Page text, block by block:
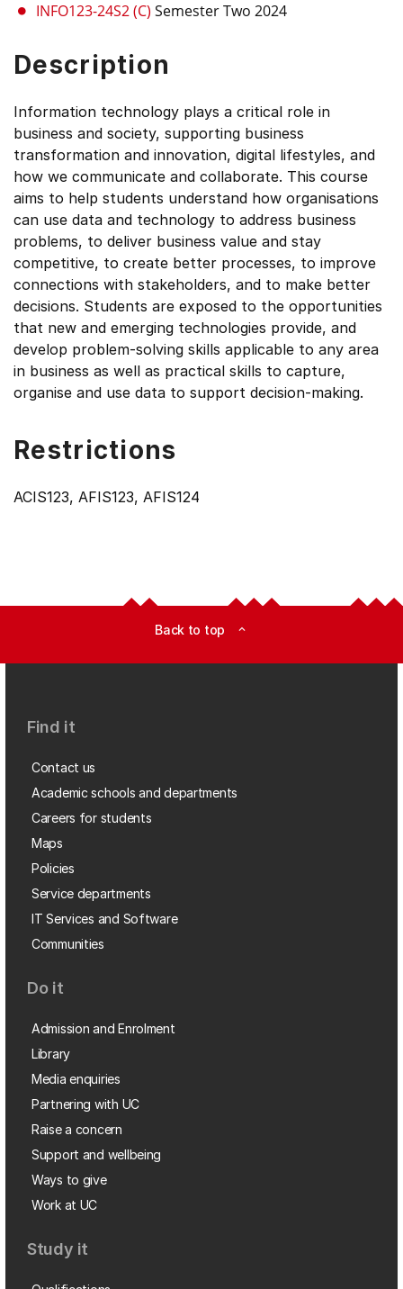
INFO123-24S2 (C) Semester Two 2024
Description
Information technology plays a critical role in
business and society, supporting business
transformation and innovation, digital lifestyles, and
how we communicate and collaborate. This course
aims to help students understand how organisations
can use data and technology to address business
problems, to deliver business value and stay
competitive, to create better processes, to improve
connections with stakeholders, and to make better
decisions. Students are exposed to the opportunities
that new and emerging technologies provide, and
develop problem-solving skills applicable to any area
in business as well as practical skills to capture,
organise and use data to support decision-making.
Restrictions
ACIS123, AFIS123, AFIS124
Back to top expand_less
Find it
Contact us
Academic schools and departments
Careers for students
Maps
Policies
Service departments
IT Services and Software
Communities
Do it
Admission and Enrolment
Library
Media enquiries
Partnering with UC
Raise a concern
Support and wellbeing
Ways to give
Work at UC
Study it